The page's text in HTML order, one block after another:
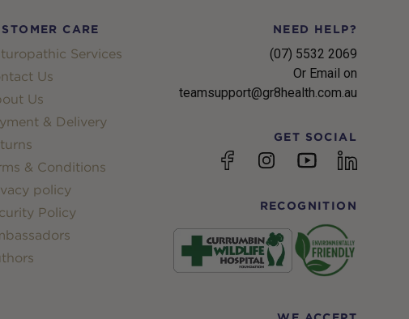
CARE
Services
Us
Us
& Delivery
& Conditions
policy
Policy
NEED HELP?
(07) 5532 2069
Or Email on
teamsupport@gr8health.com.au
GET SOCIAL
FacebookInstagramYouTubelinkedin
RECOGNITION